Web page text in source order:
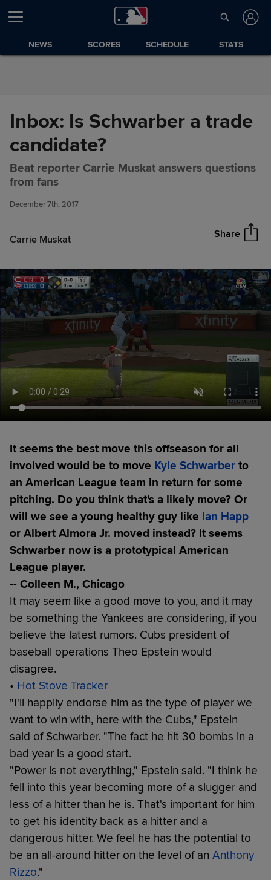
Skip to Content
NEWS SCORES SCHEDULE STATS
Inbox: Is Schwarber a trade
candidate?
Beat reporter Carrie Muskat answers questions
from fans
December 7th, 2017
Carrie Muskat Share
Inbox: Is Schwarber a trade
candidate?
It seems the best move this offseason for all
involved would be to move Kyle Schwarber to
an American League team in return for some
pitching. Do you think that's a likely move? Or
will we see a young healthy guy like Ian Happ
or Albert Almora Jr. moved instead? It seems
Schwarber now is a prototypical American
League player.
-- Colleen M., Chicago
It may seem like a good move to you, and it may
be something the Yankees are considering, if you
believe the latest rumors. Cubs president of
baseball operations Theo Epstein would
disagree.
• Hot Stove Tracker
"I'll happily endorse him as the type of player we
want to win with, here with the Cubs," Epstein
said of Schwarber. "The fact he hit 30 bombs in a
bad year is a good start.
"Power is not everything," Epstein said. "I think he
fell into this year becoming more of a slugger and
less of a hitter than he is. That's important for him
to get his identity back as a hitter and a
dangerous hitter. We feel he has the potential to
be an all-around hitter on the level of an Anthony
Rizzo."